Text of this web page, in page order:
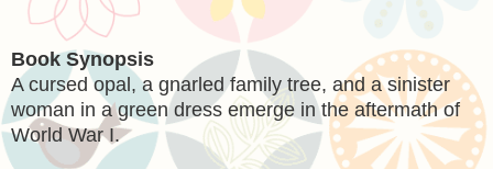
Book Synopsis
A cursed opal, a gnarled family tree, and a sinister
woman in a green dress emerge in the aftermath of
World War I.